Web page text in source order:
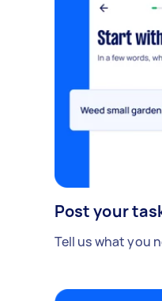
Post your
Tell us what you